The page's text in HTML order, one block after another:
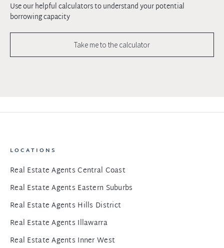
Use our helpful calculators to understand your potential
borrowing capacity
Take me to the calculator
LOCATIONS
Real Estate Agents Central Coast
Real Estate Agents Eastern Suburbs
Real Estate Agents Hills District
Real Estate Agents Illawarra
Real Estate Agents Inner West